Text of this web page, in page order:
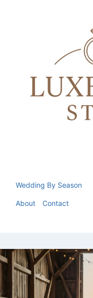
Wedding By Season
About Contact